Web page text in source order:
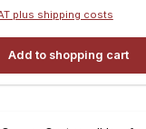
plus shipping costs
Add to shopping cart